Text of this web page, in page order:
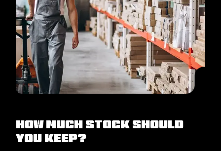
How much stock should
you keep?